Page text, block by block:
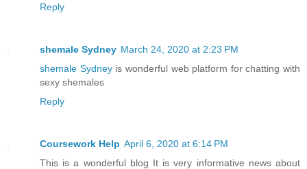
Reply
shemale Sydney March 24, 2020 at 2:23 PM
shemale Sydneyis wonderful web platform for chatting with
sexy shemales
Reply
Coursework Help April 6, 2020 at 6:14 PM
This is a wonderful blog It is very informative news about